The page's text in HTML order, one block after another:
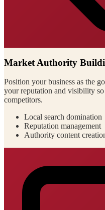
Market Authority
Position your business as the
your reputation and visibility
competitors.
Local search domination
Reputation management
Authority content